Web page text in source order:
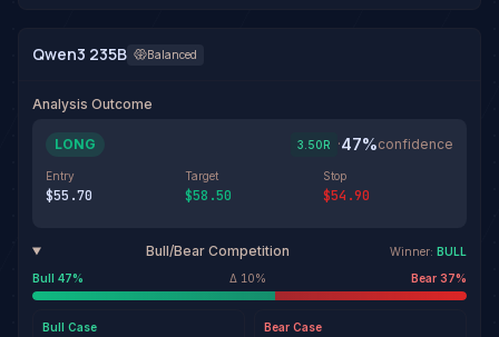
Qwen3 235B Balanced
Analysis Outcome
LONG 3.50R ·47%confidence
Entry
$55.70
Target
$58.50
Stop
$54.90
Bull/Bear Competition Winner: BULL
Bull 47% Δ 10% Bear 37%
Bull Case
Bear Case